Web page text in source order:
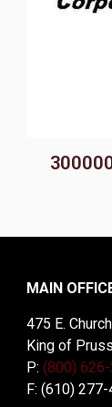
MAIN
475 E.
King of
P: (800)
F: (610)